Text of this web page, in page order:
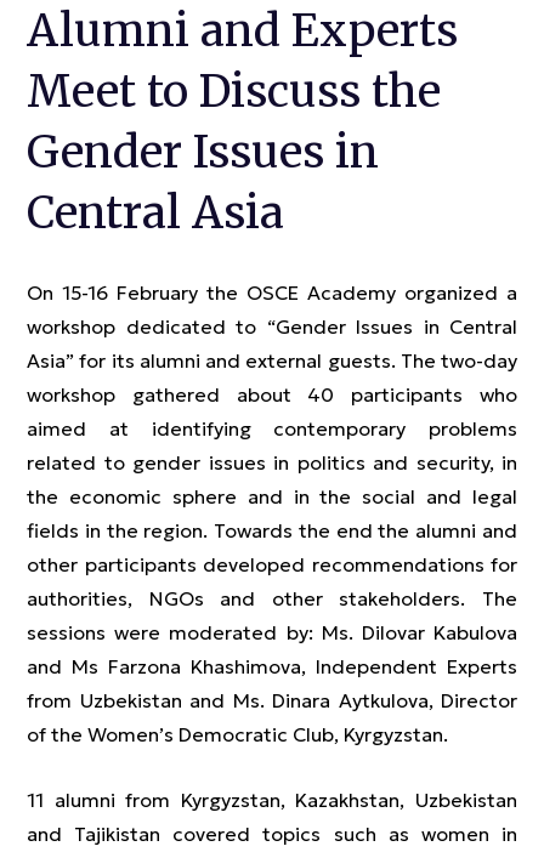
Alumni and Experts
Meet to Discuss the
Gender Issues in
Central Asia
On 15-16 February the OSCE Academy organized a
workshop dedicated to “Gender Issues in Central
Asia” for its alumni and external guests. The two-day
workshop gathered about 40 participants who
aimed at identifying contemporary problems
related to gender issues in politics and security, in
the economic sphere and in the social and legal
fields in the region. Towards the end the alumni and
other participants developed recommendations for
authorities, NGOs and other stakeholders. The
sessions were moderated by: Ms. Dilovar Kabulova
and Ms Farzona Khashimova, Independent Experts
from Uzbekistan and Ms. Dinara Aytkulova, Director
of the Women’s Democratic Club, Kyrgyzstan.
11 alumni from Kyrgyzstan, Kazakhstan, Uzbekistan
and Tajikistan covered topics such as women in